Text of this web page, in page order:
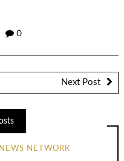
0
Next Post
NETWORK